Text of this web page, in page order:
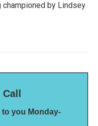
championed by Lindsey
you Monday-